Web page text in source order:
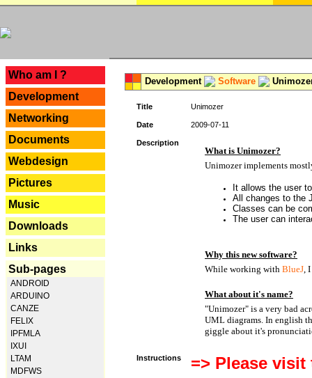
Who am I ?
Development
Networking
Documents
Webdesign
Pictures
Music
Downloads
Links
Sub-pages
ANDROID
ARDUINO
CANZE
FELIX
IPFMLA
IXUI
LTAM
MDFWS
Development Software
Title Unimozer
Date 2009-07-11
Description
What is Unimozer?
Unimozer implements
It allows the user
All changes to the
Classes can be
The user can
Why this new software?
While working with BlueJ,
What about it's name?
"Unimozer" is a very bad
UML diagrams. In english
giggle about it's
Instructions => Please